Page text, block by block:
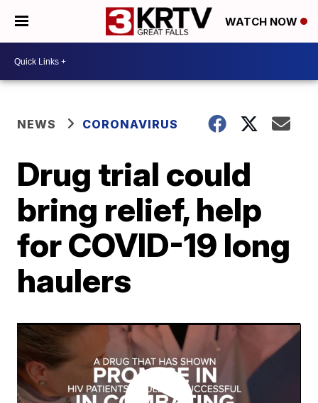
WATCH NOW
NEWS CORONAVIRUS
Drug trial could
bring relief, help
for COVID-19 long
haulers